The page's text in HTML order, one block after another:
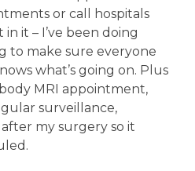
or call hospitals
it – I’ve been doing
to make sure everyone
what’s going on. Plus
MRI appointment,
surveillance,
after my surgery so it